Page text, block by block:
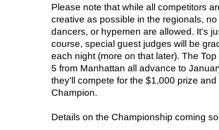
Please note that while all competitors
creative as possible in the regionals,
dancers, or hypemen are allowed. It's
course, special guest judges will be
each night (more on that later). The
5 from Manhattan all advance to
they'll compete for the $1,000 prize
Champion.
Details on the Championship coming